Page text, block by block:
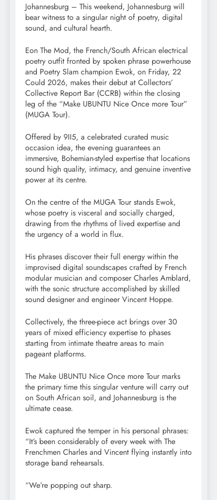
Johannesburg – This weekend, Johannesburg will
bear witness to a singular night of poetry, digital
sound, and cultural hearth.
Eon The Mod, the French/South African electrical
poetry outfit fronted by spoken phrase powerhouse
and Poetry Slam champion Ewok, on Friday, 22
Could 2026, makes their debut at Collectors’
Collective Report Bar (CCRB) within the closing
leg of the “Make UBUNTU Nice Once more Tour”
(MUGA Tour).
Offered by 9II5, a celebrated curated music
occasion idea, the evening guarantees an
immersive, Bohemian-styled expertise that locations
sound high quality, intimacy, and genuine inventive
power at its centre.
On the centre of the MUGA Tour stands Ewok,
whose poetry is visceral and socially charged,
drawing from the rhythms of lived expertise and
the urgency of a world in flux.
His phrases discover their full energy within the
improvised digital soundscapes crafted by French
modular musician and composer Charles Amblard,
with the sonic structure accomplished by skilled
sound designer and engineer Vincent Hoppe.
Collectively, the three-piece act brings over 30
years of mixed efficiency expertise to phases
starting from intimate theatre areas to main
pageant platforms.
The Make UBUNTU Nice Once more Tour marks
the primary time this singular venture will carry out
on South African soil, and Johannesburg is the
ultimate cease.
Ewok captured the temper in his personal phrases:
“It’s been considerably of every week with The
Frenchmen Charles and Vincent flying instantly into
storage band rehearsals.
“We’re popping out sharp.